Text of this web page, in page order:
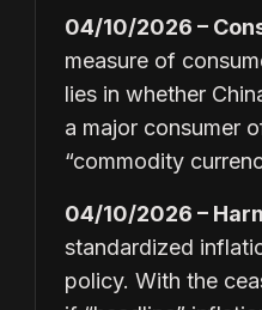
04/10/2026 –
measure of
lies in whether
a major consumer
“commodity
04/10/2026 –
standardized
policy. With the